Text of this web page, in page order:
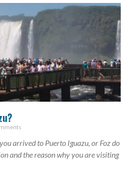
arrived to Puerto Iguazu, or Foz do
and the reason why you are visiting